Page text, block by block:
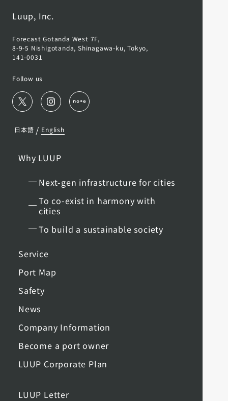
Luup, Inc.
Forecast Gotanda West 7F,
8-9-5 Nishigotanda, Shinagawa-ku, Tokyo,
141-0031
Follow us
日本語 / English
Why LUUP
Next-gen infrastructure for cities
To co-exist in harmony with
cities
To build a sustainable society
Service
Port Map
Safety
News
Company Information
Become a port owner
LUUP Corporate Plan
LUUP Letter